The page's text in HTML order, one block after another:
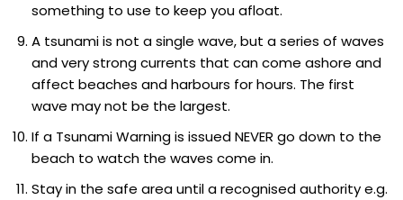
something to use to keep you afloat.
A tsunami is not a single wave, but a series of waves
and very strong currents that can come ashore and
affect beaches and harbours for hours. The first
wave may not be the largest.
If a Tsunami Warning is issued NEVER go down to the
beach to watch the waves come in.
Stay in the safe area until a recognised authority e.g.